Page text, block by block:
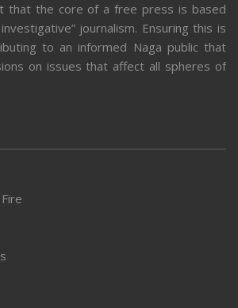
that the core of a free press is based
journalism. Ensuring this is
to an informed Naga public that
on issues that affect all spheres of